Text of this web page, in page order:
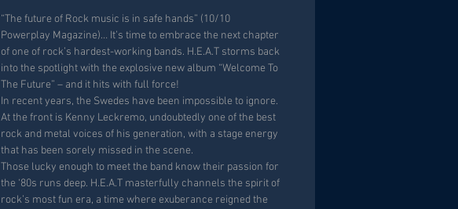
“The future of Rock music is in safe hands” (10/10
Powerplay Magazine)… It’s time to embrace the next chapter
of one of rock’s hardest-working bands. H.E.A.T storms back
into the spotlight with the explosive new album “Welcome To
The Future” – and it hits with full force!
In recent years, the Swedes have been impossible to ignore.
At the front is Kenny Leckremo, undoubtedly one of the best
rock and metal voices of his generation, with a stage energy
that has been sorely missed in the scene.
Those lucky enough to meet the band know their passion for
the ‘80s runs deep. H.E.A.T masterfully channels the spirit of
rock’s most fun era, a time where exuberance reigned the